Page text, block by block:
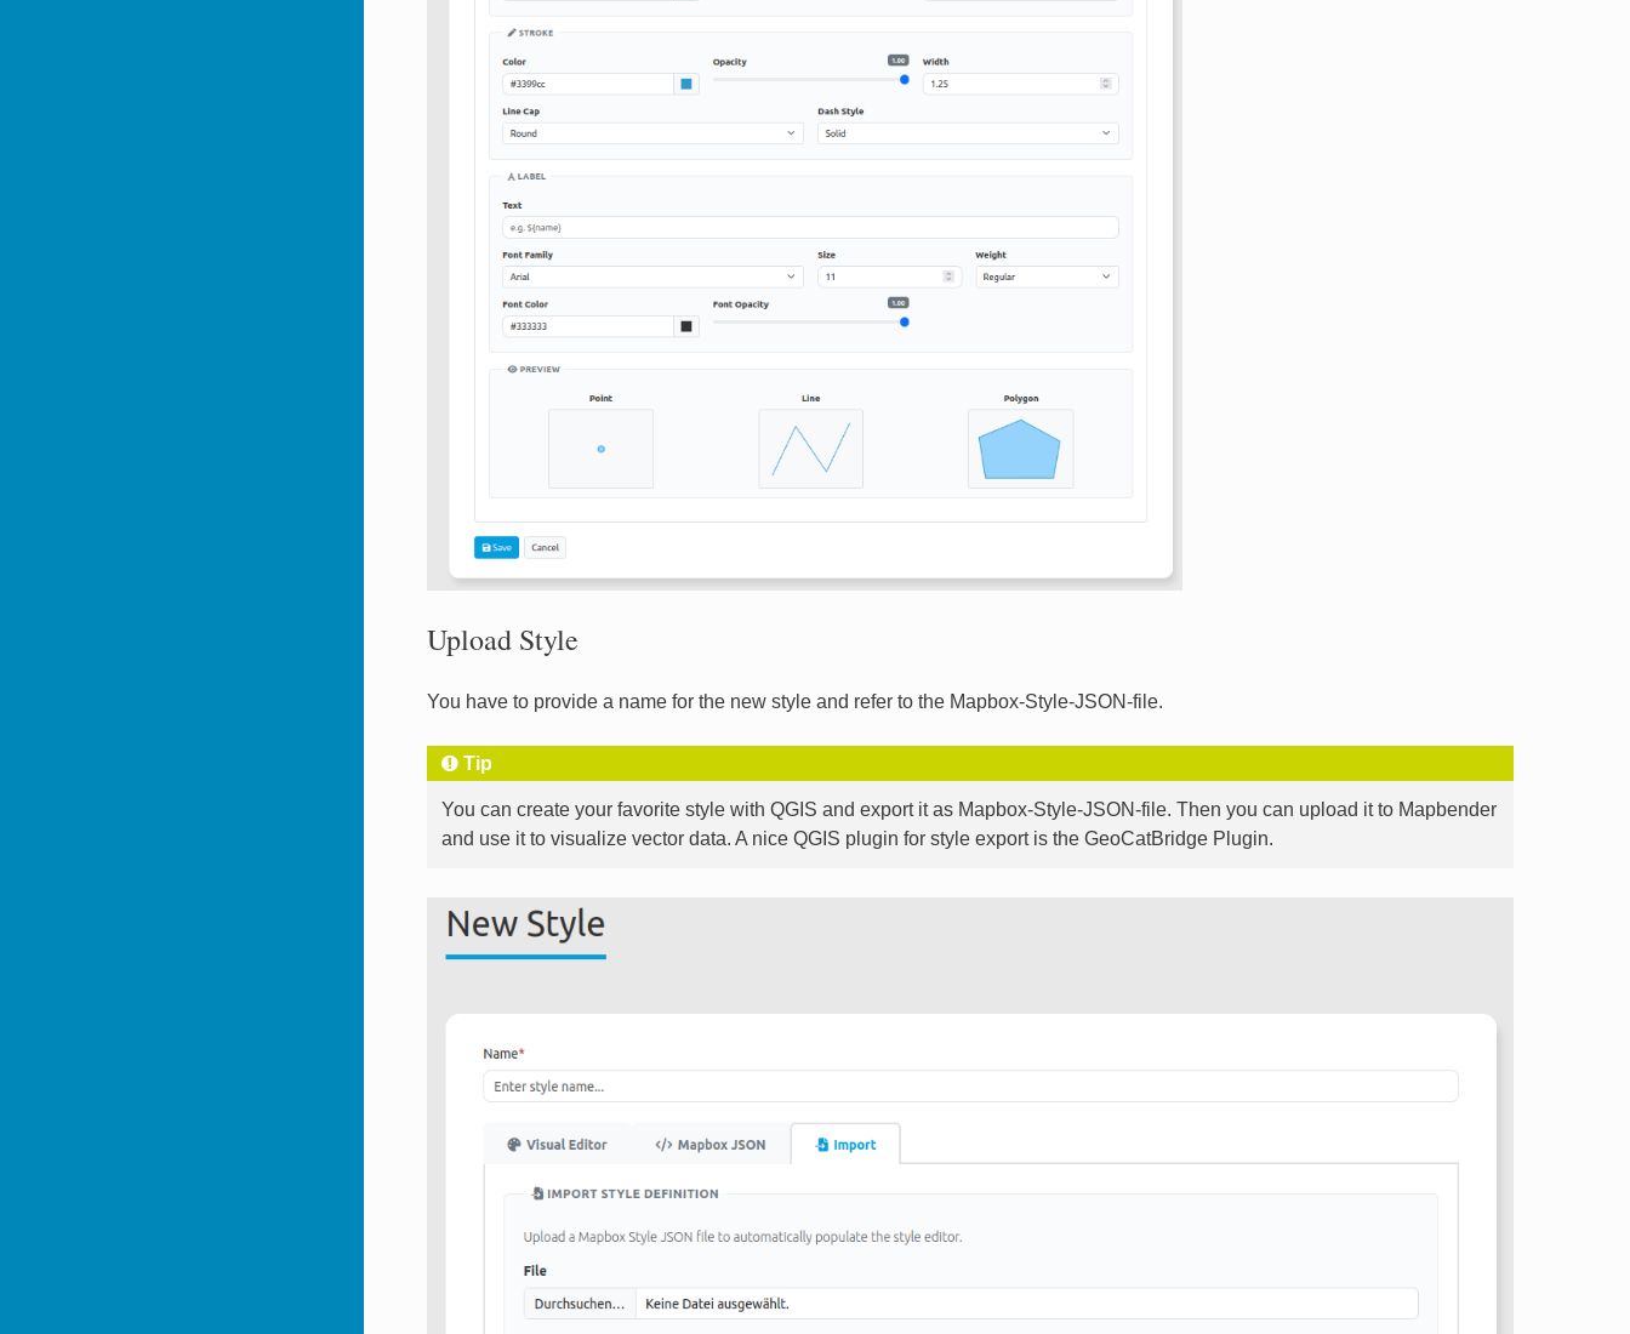
Upload Style
You have to provide a name for the new style and refer to the Mapbox-Style-JSON-file.
Tip
You can create your favorite style with QGIS and export it as Mapbox-Style-JSON-file. Then you can upload it to Mapbender
and use it to visualize vector data. A nice QGIS plugin for style export is the GeoCatBridge Plugin.